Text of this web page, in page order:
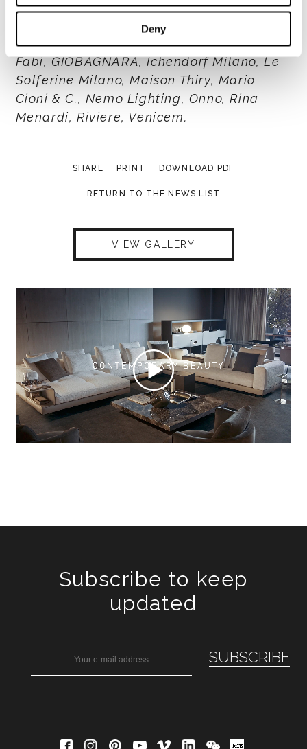
Deny
VIEW GALLERY
Special thanks to: Alexa Lixfeld,
Borbonese, Coccinelle, Contardi Lighting,
Fabi, GIOBAGNARA, Ichendorf Milano, Le
Solferine Milano, Maison Thiry, Mario
Cioni & C., Nemo Lighting, Onno, Rina
Menardi, Riviere, Venicem.
SHARE PRINT DOWNLOAD PDF
RETURN TO THE NEWS LIST
Subscribe to keep
updated